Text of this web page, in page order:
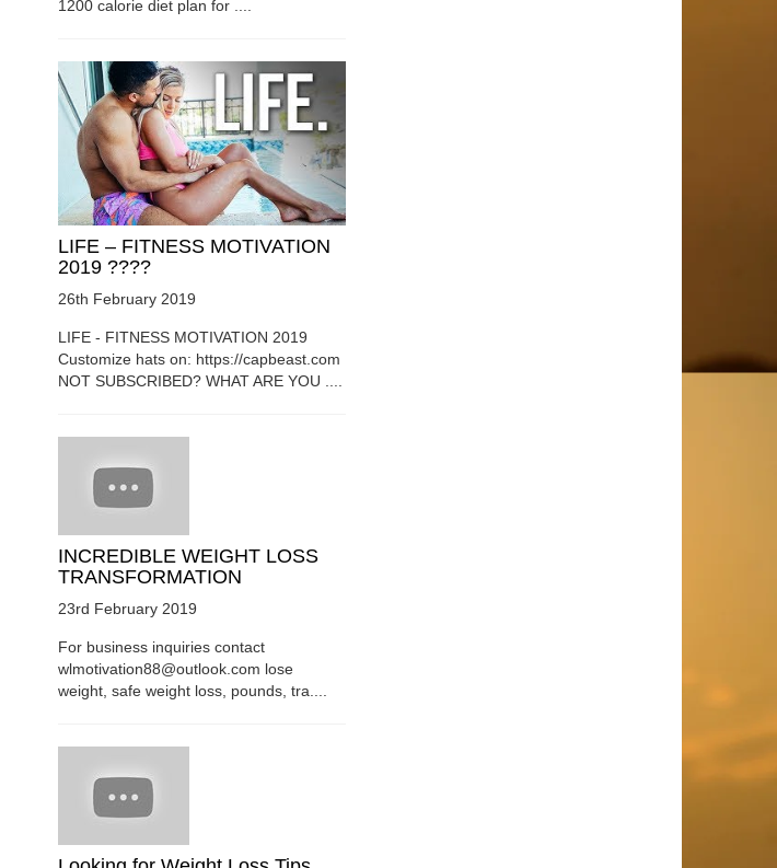
1200 calorie diet plan for ....
LIFE – FITNESS MOTIVATION
2019 ????
26th February 2019
LIFE - FITNESS MOTIVATION 2019
Customize hats on: https://capbeast.com
NOT SUBSCRIBED? WHAT ARE YOU ....
INCREDIBLE WEIGHT LOSS
TRANSFORMATION
23rd February 2019
For business inquiries contact
wlmotivation88@outlook.com lose
weight, safe weight loss, pounds, tra....